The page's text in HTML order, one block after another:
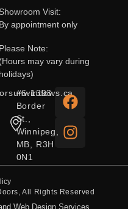
Showroom Visit:
By appointment only
Please Note:
(Hours may vary during
holidays)
#6-1393
Border
St.,
Winnipeg,
MB, R3H
0N1
All Rights Reserved
Web Design Services